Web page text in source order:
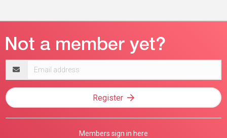
address
Register
Members sign in here